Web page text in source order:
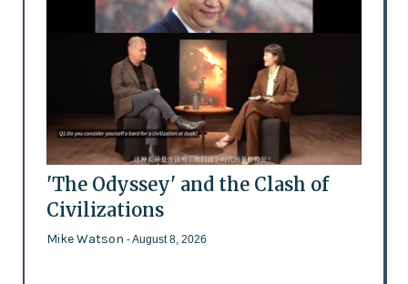
'The Odyssey' and the Clash of
Civilizations
Mike Watson - August 8, 2026